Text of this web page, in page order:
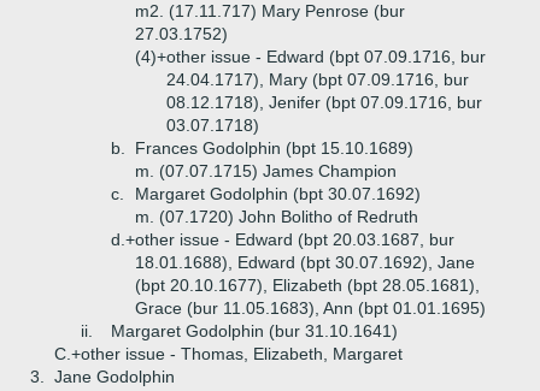
m2. (17.11.717) Mary Penrose (bur
27.03.1752)
(4)+other issue - Edward (bpt 07.09.1716, bur
24.04.1717), Mary (bpt 07.09.1716, bur
08.12.1718), Jenifer (bpt 07.09.1716, bur
03.07.1718)
b.
Frances Godolphin (bpt 15.10.1689)
m. (07.07.1715) James Champion
c.
Margaret Godolphin (bpt 30.07.1692)
m. (07.1720) John Bolitho of Redruth
d.+other issue - Edward (bpt 20.03.1687, bur
18.01.1688), Edward (bpt 30.07.1692), Jane
(bpt 20.10.1677), Elizabeth (bpt 28.05.1681),
Grace (bur 11.05.1683), Ann (bpt 01.01.1695)
ii.
Margaret Godolphin (bur 31.10.1641)
C.+other issue - Thomas, Elizabeth, Margaret
3.
Jane Godolphin